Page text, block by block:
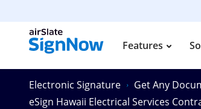
Features
Electronic Signature Get Any
eSign Hawaii Electrical Services